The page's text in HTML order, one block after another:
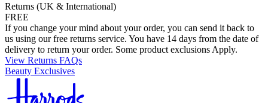
Returns (UK & International)
FREE
If you change your mind about your order, you can send it back to
us using our free returns service. You have 14 days from the date of
delivery to return your order. Some product exclusions Apply.
View Returns FAQs
Beauty Exclusives